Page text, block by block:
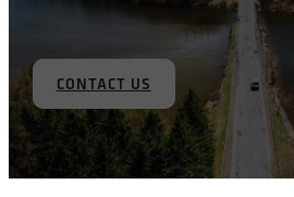
CONTACT US